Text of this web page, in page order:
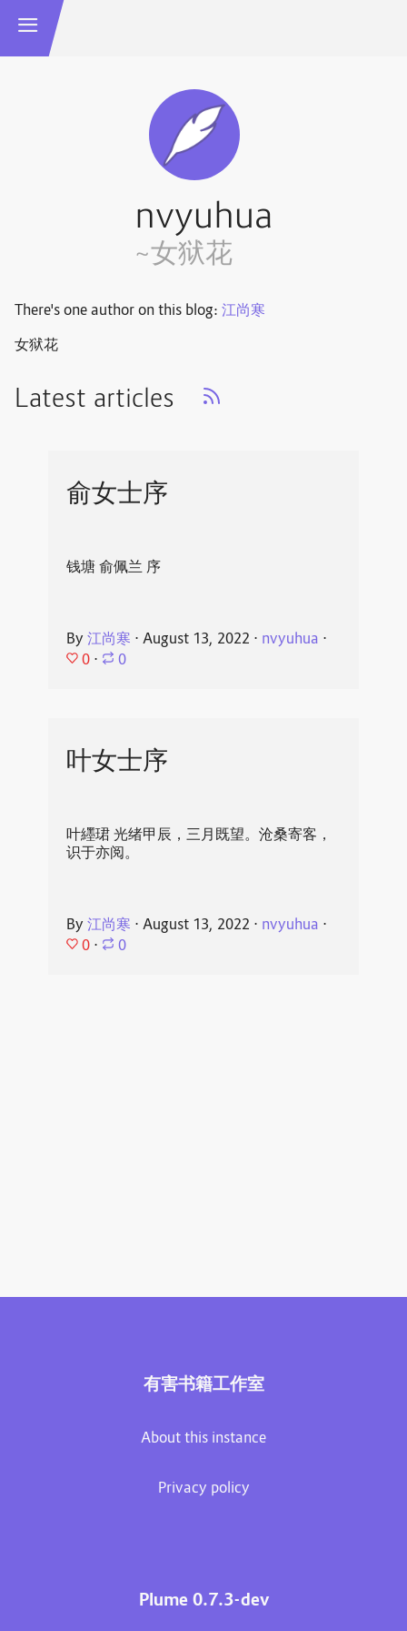
nvyuhua
~女狱花
There's one author on this blog: 江尚寒
女狱花
Latest articles
俞女士序
钱塘 俞佩兰 序
By 江尚寒 ⋅ August 13, 2022 ⋅ nvyuhua ⋅
0 ⋅ 0
叶女士序
叶纆珺 光绪甲辰，三月既望。沧桑寄客，
识于亦阅。
By 江尚寒 ⋅ August 13, 2022 ⋅ nvyuhua ⋅
0 ⋅ 0
有害书籍工作室
About this instance
Privacy policy
Plume 0.7.3-dev